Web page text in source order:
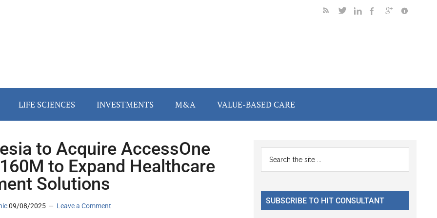
LIFE SCIENCES INVESTMENTS M&A VALUE-BASED CARE
to Acquire AccessOne
to Expand Healthcare
Solutions
09/08/2025 Leave a Comment
Primary
Sidebar
...
SUBSCRIBE TO HIT CONSULTANT